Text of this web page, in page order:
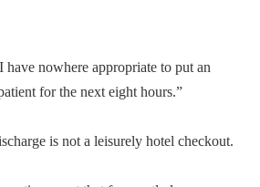
nowhere appropriate to put an
for the next eight hours.”
is not a leisurely hotel checkout.